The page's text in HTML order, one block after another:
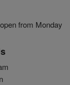
from Monday